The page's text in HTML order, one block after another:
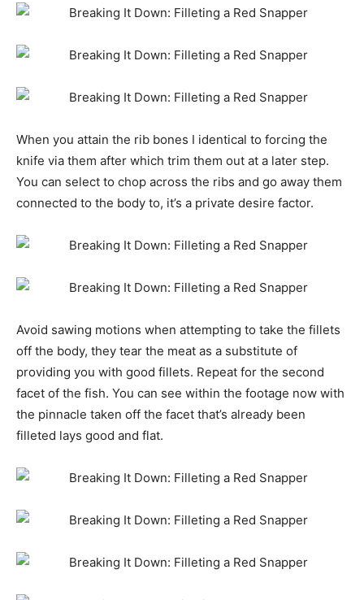
When you attain the rib bones I identical to forcing the
knife via them after which trim them out at a later step.
You can select to chop across the ribs and go away them
connected to the body to, it’s a private desire factor.
Avoid sawing motions when attempting to take the fillets
off the body, they tear the meat as a substitute of
providing you with good fillets. Repeat for the second
facet of the fish. You can see within the footage now with
the pinnacle taken off the facet that’s already been
filleted lays good and flat.